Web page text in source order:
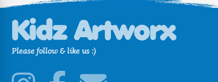
Please follow & like us :)